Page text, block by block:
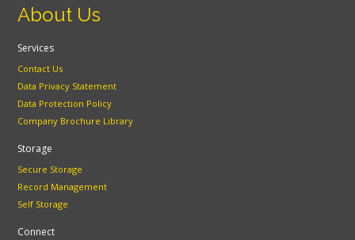
About Us
Services
Contact Us
Data Privacy Statement
Data Protection Policy
Company Brochure Library
Storage
Secure Storage
Record Management
Self Storage
Connect